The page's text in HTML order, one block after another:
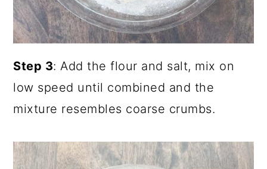
Step 3: Add the flour and salt, mix on
low speed until combined and the
mixture resembles coarse crumbs.